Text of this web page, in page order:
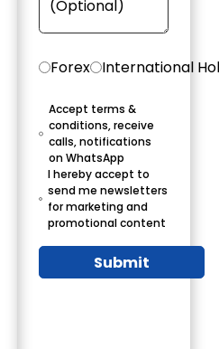
Forex International
Accept terms &
conditions, receive
calls, notifications
on WhatsApp
I hereby accept to
send me newsletters
for marketing and
promotional content
Submit